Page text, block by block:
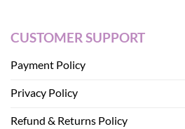
CUSTOMER SUPPORT
Payment Policy
Privacy Policy
Refund & Returns Policy